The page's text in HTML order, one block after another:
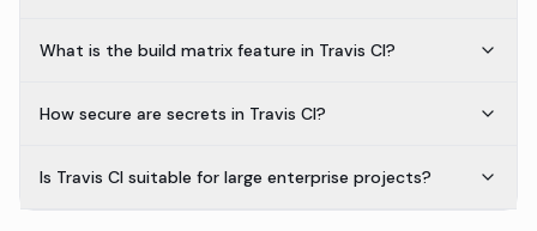
What is the build matrix feature in Travis CI?
How secure are secrets in Travis CI?
Is Travis CI suitable for large enterprise projects?